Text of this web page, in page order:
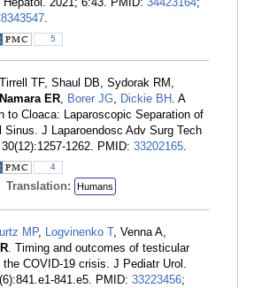
.
5
TF, Shaul DB, Sydorak RM,
ER, Borer JG, Dickie BH . A
to Cloaca: Laparoscopic Separation of
Sinus. J Laparoendosc Adv Surg Tech
1262. PMID: 33202165.
4
Translation: Humans
MP, Logvinenko T, Venna A,
. Timing and outcomes of testicular
the COVID-19 crisis. J Pediatr Urol.
841.e5. PMID: 33223456;